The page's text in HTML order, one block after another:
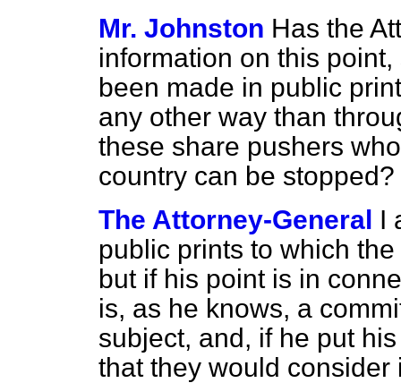
Mr. Johnston Has the
information on this
been made in public
any other way than
these share pushers
country can be stopped?
The Attorney-General I
public prints to which
but if his point is in
is, as he knows, a
subject, and, if he put
that they would consider